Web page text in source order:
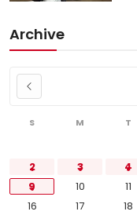
Archive
S M T
2
3 4
9
10 11
16
17 18